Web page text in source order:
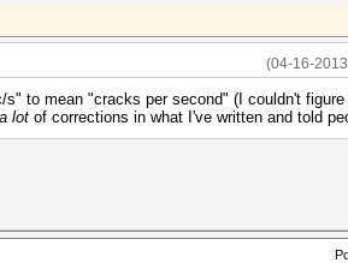
(04-16-
to mean "cracks per second" (I couldn't figure
a lot of corrections in what I've written and told